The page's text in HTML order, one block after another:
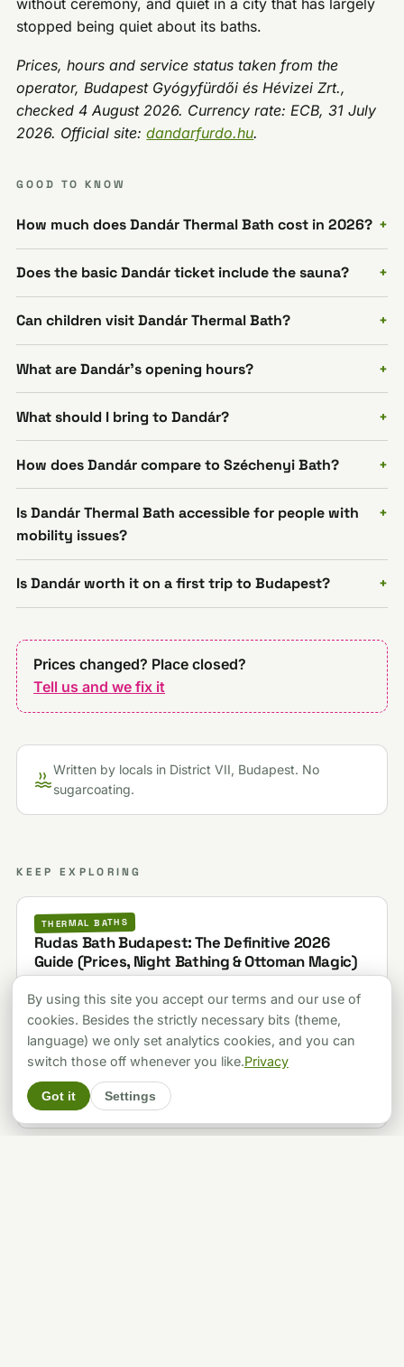
stopped being quiet about its baths.
Prices, hours and service status taken from the
operator, Budapest Gyógyfürdői és Hévizei Zrt.,
checked 4 August 2026. Currency rate: ECB, 31 July
2026. Official site:dandarfurdo.hu.
GOOD TO KNOW
How much does Dandár Thermal Bath cost in 2026?
Does the basic Dandár ticket include the sauna?
Can children visit Dandár Thermal Bath?
What are Dandár's opening hours?
What should I bring to Dandár?
How does Dandár compare to Széchenyi Bath?
Is Dandár Thermal Bath accessible for people with
mobility issues?
Is Dandár worth it on a first trip to Budapest?
Prices changed? Place closed?
Tell us and we fix it
Written by locals in District VII, Budapest. No
sugarcoating.
KEEP EXPLORING
THERMAL BATHS
Rudas Bath Budapest: The Definitive 2026
Guide (Prices, Night Bathing & Ottoman Magic)
Last updated 2026-08-07
THERMAL BATHS
16 Budapest Baths, Priced and Rated, and Two
of the Famous Ones Are Shut
Last updated 2026-08-06
By using this site you accept our terms and our use of
cookies. Besides the strictly necessary bits (theme,
language) we only set analytics cookies, and you can
switch those off whenever you like.Privacy
Got it Settings